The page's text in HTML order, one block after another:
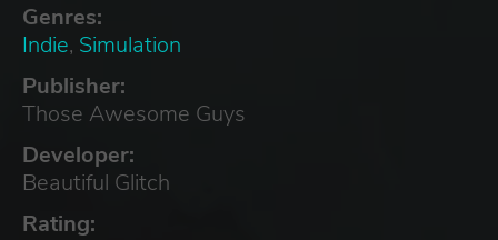
Genres:
Indie, Simulation
Publisher:
Those Awesome Guys
Developer:
Beautiful Glitch
Rating: